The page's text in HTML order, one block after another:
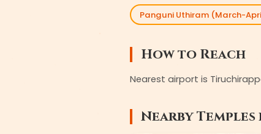
Panguni Uthiram (March-
How to Reach
Nearest airport is
Nearby Temples